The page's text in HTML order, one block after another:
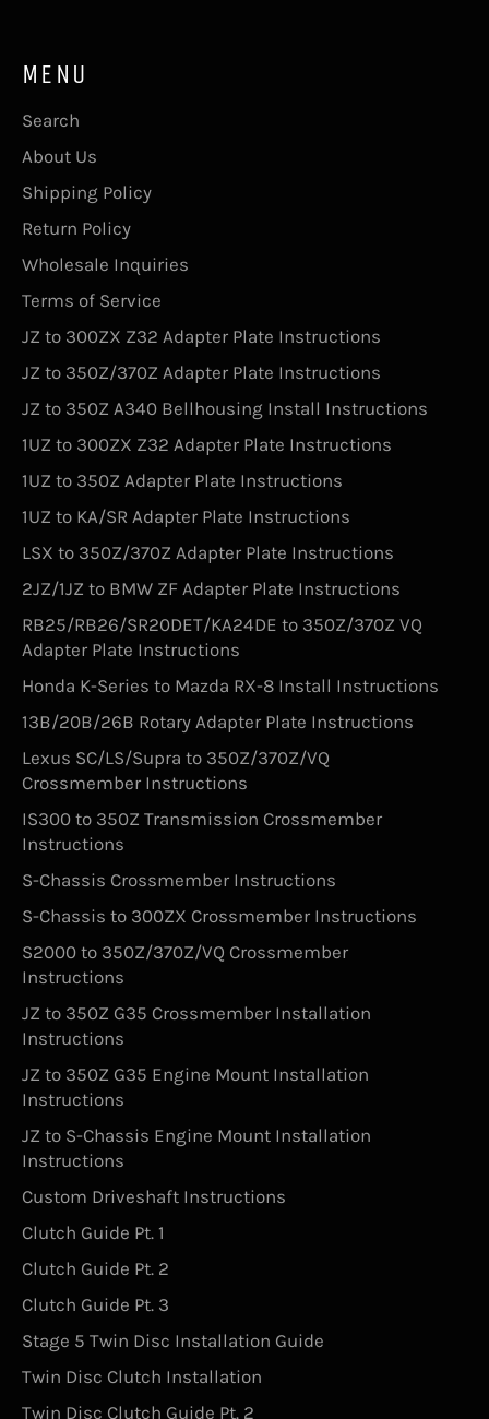
MENU
Search
About Us
Shipping Policy
Return Policy
Wholesale Inquiries
Terms of Service
JZ to 300ZX Z32 Adapter Plate Instructions
JZ to 350Z/370Z Adapter Plate Instructions
JZ to 350Z A340 Bellhousing Install Instructions
1UZ to 300ZX Z32 Adapter Plate Instructions
1UZ to 350Z Adapter Plate Instructions
1UZ to KA/SR Adapter Plate Instructions
LSX to 350Z/370Z Adapter Plate Instructions
2JZ/1JZ to BMW ZF Adapter Plate Instructions
RB25/RB26/SR20DET/KA24DE to 350Z/370Z VQ
Adapter Plate Instructions
Honda K-Series to Mazda RX-8 Install Instructions
13B/20B/26B Rotary Adapter Plate Instructions
Lexus SC/LS/Supra to 350Z/370Z/VQ
Crossmember Instructions
IS300 to 350Z Transmission Crossmember
Instructions
S-Chassis Crossmember Instructions
S-Chassis to 300ZX Crossmember Instructions
S2000 to 350Z/370Z/VQ Crossmember
Instructions
JZ to 350Z G35 Crossmember Installation
Instructions
JZ to 350Z G35 Engine Mount Installation
Instructions
JZ to S-Chassis Engine Mount Installation
Instructions
Custom Driveshaft Instructions
Clutch Guide Pt. 1
Clutch Guide Pt. 2
Clutch Guide Pt. 3
Stage 5 Twin Disc Installation Guide
Twin Disc Clutch Installation
Twin Disc Clutch Guide Pt. 2